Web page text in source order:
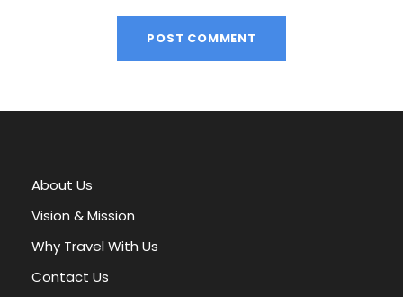
l
n
a
i
v
About Us
Vision & Mission
Why Travel With Us
Contact Us